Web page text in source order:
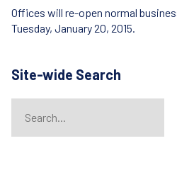
Offices will re-open normal
Tuesday, January 20, 2015.
Site-wide Search
When autocomplete results are